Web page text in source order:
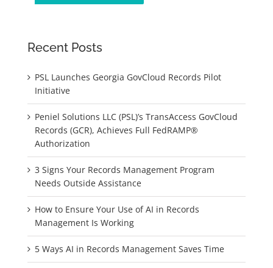
Recent Posts
PSL Launches Georgia GovCloud Records Pilot
Initiative
Peniel Solutions LLC (PSL)’s TransAccess GovCloud
Records (GCR), Achieves Full FedRAMP®
Authorization
3 Signs Your Records Management Program
Needs Outside Assistance
How to Ensure Your Use of AI in Records
Management Is Working
5 Ways AI in Records Management Saves Time